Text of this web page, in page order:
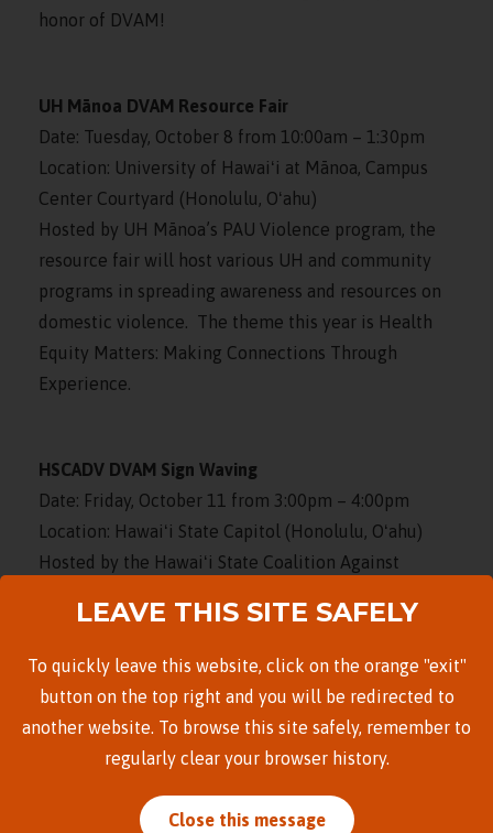
honor of DVAM!
UH Mānoa DVAM Resource Fair
Date: Tuesday, October 8 from 10:00am – 1:30pm
Location: University of Hawaiʻi at Mānoa, Campus
Center Courtyard (Honolulu, Oʻahu)
Hosted by UH Mānoa’s PAU Violence program, the
resource fair will host various UH and community
programs in spreading awareness and resources on
domestic violence. The theme this year is Health
Equity Matters: Making Connections Through
Experience.
HSCADV DVAM Sign Waving
Date: Friday, October 11 from 3:00pm – 4:00pm
Location: Hawaiʻi State Capitol (Honolulu, Oʻahu)
Hosted by the Hawaiʻi State Coalition Against
along South Beretania Street. Wear purple and bring
a sign to increase awareness of domestic violence!
DVAM Resource Tabling (Waipahu)
Date: Friday, October 11 at 5:00pm
Location: Waipahu High School (Oʻahu)
LEAVE THIS SITE SAFELY
To quickly leave this website, click on the orange "exit"
button on the top right and you will be redirected to
another website. To browse this site safely, remember to
regularly clear your browser history.
Close this message